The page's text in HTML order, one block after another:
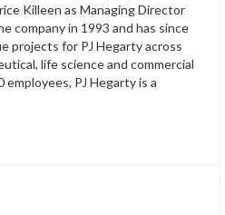
Killeen as Managing Director
company in 1993 and has since
projects for PJ Hegarty across
life science and commercial
PJ Hegarty is a